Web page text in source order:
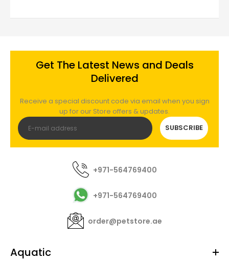
Get The Latest News and Deals
Delivered
Receive a special discount code via email when you sign
up for our Store offers & updates.
SUBSCRIBE
+971-564769400
+971-564769400
order@petstore.ae
Aquatic